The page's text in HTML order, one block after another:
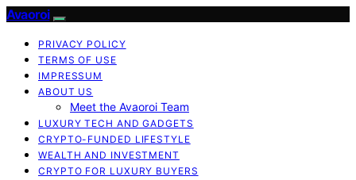
Avaoroi
PRIVACY POLICY
TERMS OF USE
IMPRESSUM
ABOUT US
Meet the Avaoroi Team
LUXURY TECH AND GADGETS
CRYPTO-FUNDED LIFESTYLE
WEALTH AND INVESTMENT
CRYPTO FOR LUXURY BUYERS